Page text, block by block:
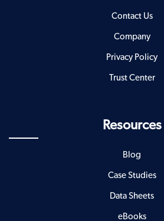
Contact Us
Company
Privacy Policy
Trust Center
Resources
Blog
Case Studies
Data Sheets
eBooks